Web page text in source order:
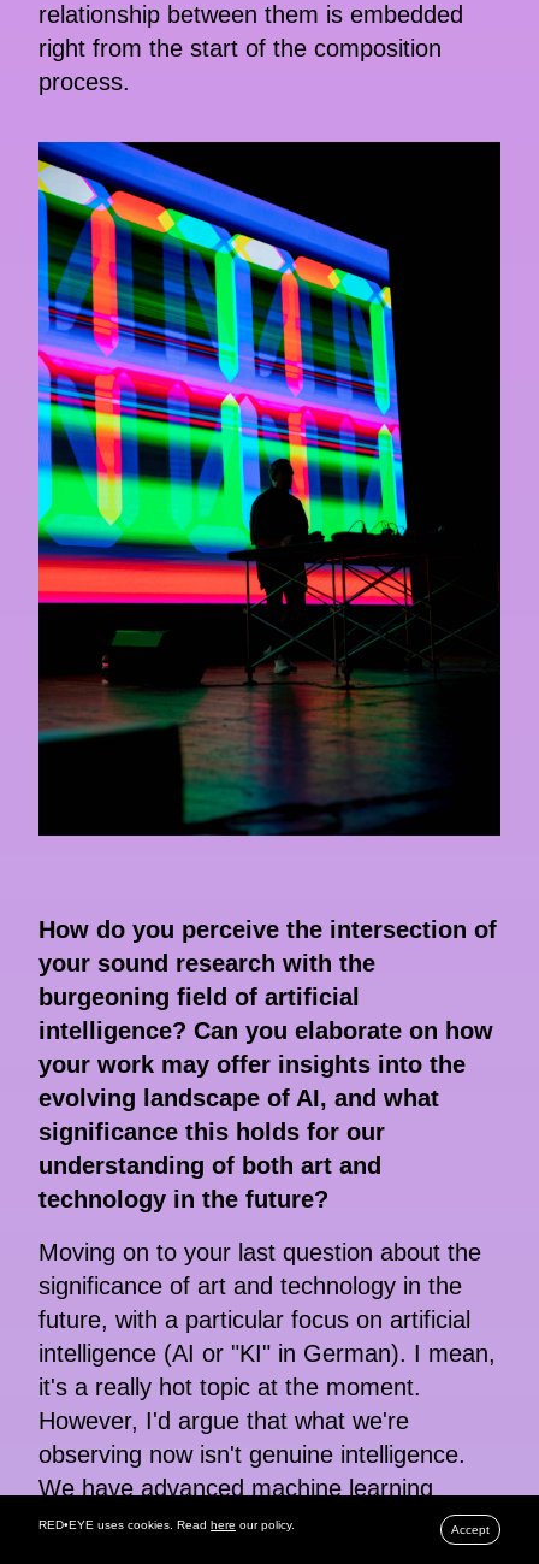
relationship between them is embedded
right from the start of the composition
process.
How do you perceive the intersection of
your sound research with the
burgeoning field of artificial
intelligence? Can you elaborate on how
your work may offer insights into the
evolving landscape of AI, and what
significance this holds for our
understanding of both art and
technology in the future?
Moving on to your last question about the
significance of art and technology in the
future, with a particular focus on artificial
intelligence (AI or "KI" in German). I mean,
it's a really hot topic at the moment.
However, I'd argue that what we're
observing now isn't genuine intelligence.
We have advanced machine learning
systems capable of tasks that might be
RED•EYE uses cookies. Read here our policy. Accept